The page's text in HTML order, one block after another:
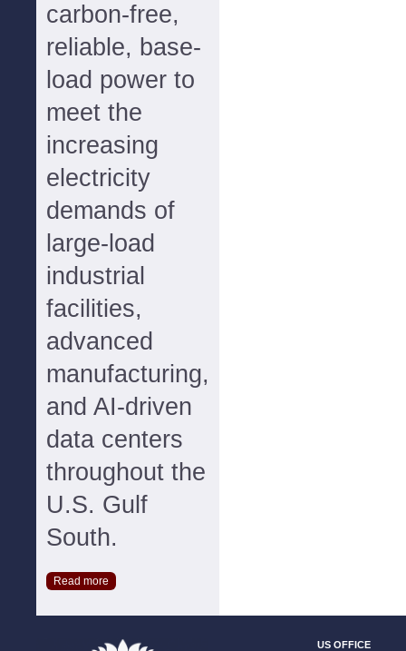
carbon-free,
reliable, base-
load power to
meet the
increasing
electricity
demands of
large-load
industrial
facilities,
advanced
manufacturing,
and AI-driven
data centers
throughout the
U.S. Gulf
South.
Read more
US OFFICE